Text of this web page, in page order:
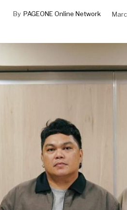
By PAGEONE Online Network